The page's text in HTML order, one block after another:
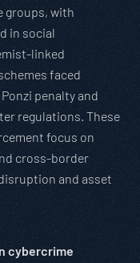
groups, with
in social
linked
faced
penalty and
regulations. These
focus on
cross-border
and asset
cybercrime